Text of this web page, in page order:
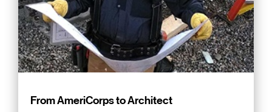
From AmeriCorps to Architect